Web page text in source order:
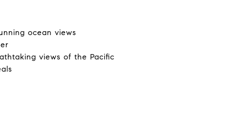
ocean views
views of the Pacific